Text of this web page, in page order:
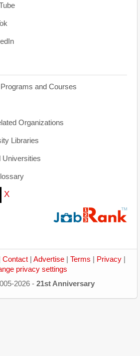
and Courses
Organizations
Libraries
Universities
X
Contact Advertise Terms Privacy
privacy settings
2026 - 21st Anniversary